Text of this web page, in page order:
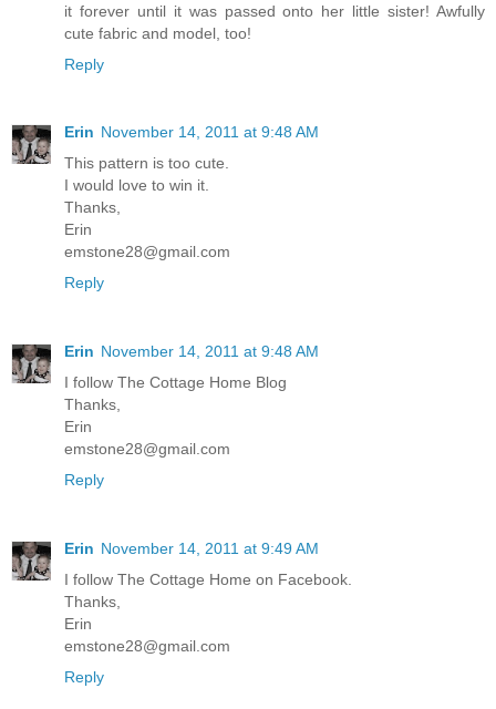
it forever until it was passed onto her little sister! Awfully
cute fabric and model, too!
Reply
Erin November 14, 2011 at 9:48 AM
This pattern is too cute.
I would love to win it.
Thanks,
Erin
emstone28@gmail.com
Reply
Erin November 14, 2011 at 9:48 AM
I follow The Cottage Home Blog
Thanks,
Erin
emstone28@gmail.com
Reply
Erin November 14, 2011 at 9:49 AM
I follow The Cottage Home on Facebook.
Thanks,
Erin
emstone28@gmail.com
Reply